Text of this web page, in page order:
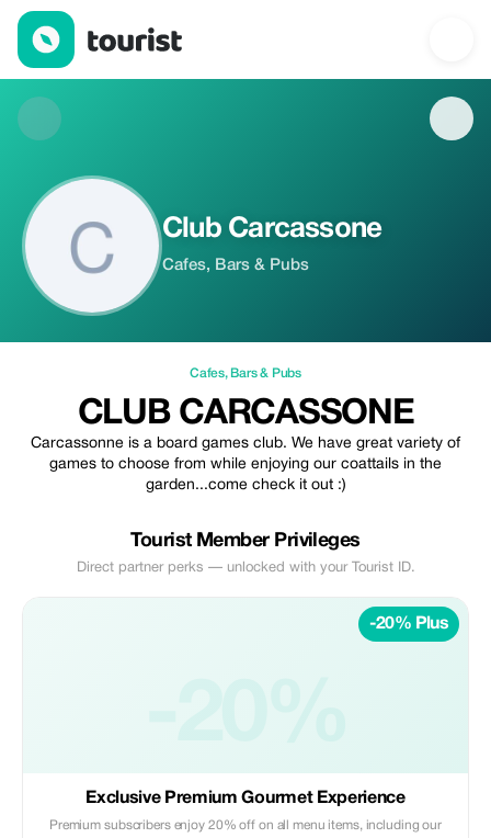
Club Carcassone — Cafes | Up to 20% off | Tourist
Club Carcassone
Cafes, Bars & Pubs
Cafes, Bars & Pubs
CLUB CARCASSONE
Carcassonne is a board games club. We have great variety of
games to choose from while enjoying our coattails in the
garden...come check it out :)
Tourist Member Privileges
Direct partner perks — unlocked with your Tourist ID.
-20% Plus
Exclusive Premium Gourmet Experience
Premium subscribers enjoy 20% off on all menu items, including our